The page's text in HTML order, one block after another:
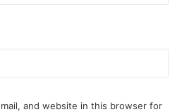
and website in this browser for